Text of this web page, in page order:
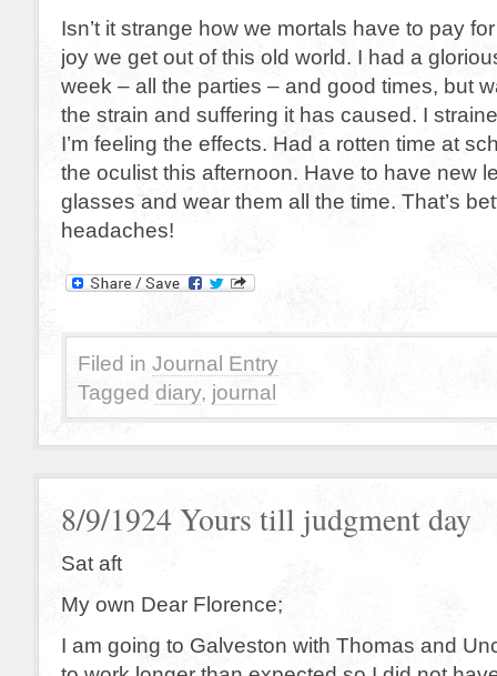
Isn’t it strange how we mortals have to pay
joy we get out of this old world. I had a
week – all the parties – and good times, but
the strain and suffering it has caused. I
I’m feeling the effects. Had a rotten time at
the oculist this afternoon. Have to have new
glasses and wear them all the time. That’s
headaches!
Filed in Journal Entry
Tagged diary, journal
8/9/1924 Yours till judgment day
Sat aft
My own Dear Florence;
I am going to Galveston with Thomas and